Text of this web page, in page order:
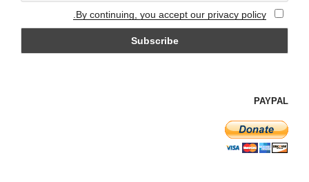
By continuing, you accept our privacy policy.
PAYPAL